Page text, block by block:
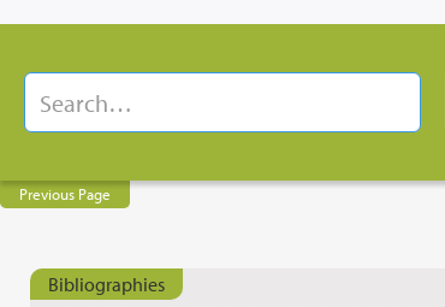
Previous Page
Bibliographies